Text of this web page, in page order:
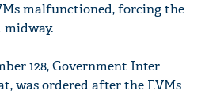
malfunctioned, forcing the
midway.
128, Government Inter
was ordered after the EVMs